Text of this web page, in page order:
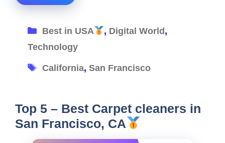
Categories
Best in USA , Digital World,
Technology
Tags
California, San Francisco
Top 5 – Best Carpet cleaners in
San Francisco, CA